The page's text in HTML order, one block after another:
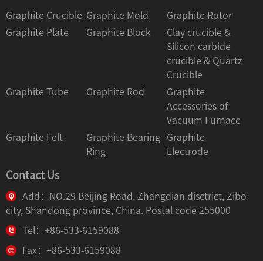
Graphite Crucible Graphite Mold
Graphite Rotor
Graphite Plate
Graphite Block
Clay crucible &
Silicon carbide
crucible & Quartz
Crucible
Graphite Tube
Graphite Rod
Graphite
Accessories of
Vacuum Furnace
Graphite Felt
Graphite Bearing
Ring
Graphite
Electrode
Contact Us
Add：NO.29 Beijing Road, Zhangdian disctrict, Zibo
city, Shandong province, China. Postal code 255000
Tel：+86-533-6159088
Fax：+86-533-6159088